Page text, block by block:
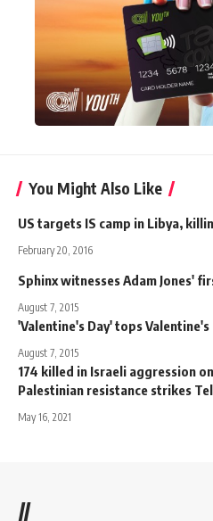
You Might Also Like
US targets IS camp in Libya,
February 20, 2016
Sphinx witnesses Adam Jones'
August 7, 2015
'Valentine's Day' tops
August 7, 2015
174 killed in Israeli aggression
Palestinian resistance strikes
May 16, 2021
//